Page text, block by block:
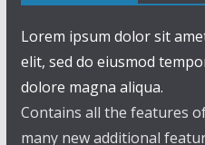
Lorem ipsum dolor sit
elit, sed do eiusmod
dolore magna aliqua.
Contains all the features
many new additional